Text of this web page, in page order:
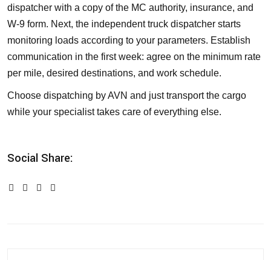
dispatcher with a copy of the MC authority, insurance, and
W-9 form. Next, the independent truck dispatcher starts
monitoring loads according to your parameters. Establish
communication in the first week: agree on the minimum rate
per mile, desired destinations, and work schedule.
Choose dispatching by AVN and just transport the cargo
while your specialist takes care of everything else.
Social Share: